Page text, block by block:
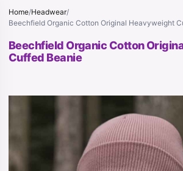
Home/Headwear/
Beechfield Organic Cotton Original Heavyweight
Beechfield Organic Cotton
Cuffed Beanie